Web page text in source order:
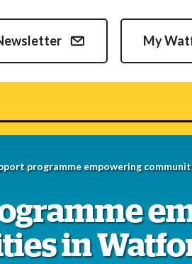
to
content
My
programme empowering
in